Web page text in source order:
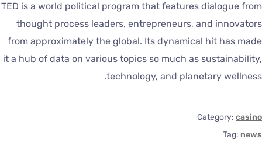
TED is a world political program that features dialogue
thought process leaders, entrepreneurs, and
from approximately the global. Its dynamical hit has
it a hub of data on various topics so much as
technology, and planetary
Category:
Tag: